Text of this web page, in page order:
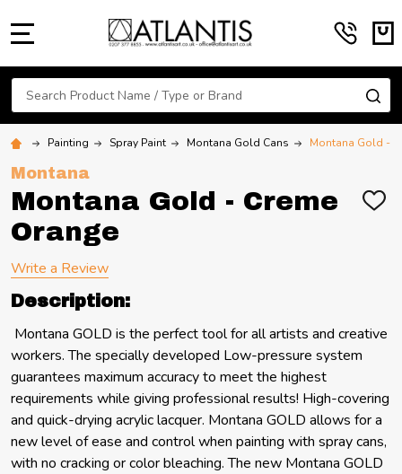
Search
Painting Spray Paint Montana Gold Cans Montana Gold -
Montana
Montana Gold - Creme
Orange
ADD
Write a Review
Description:
Montana GOLD is the perfect tool for all artists and creative
workers. The specially developed Low-pressure system
guarantees maximum accuracy to meet the highest
requirements while giving professional results! High-covering
and quick-drying acrylic lacquer. Montana GOLD allows for a
new level of ease and control when painting with spray cans,
with no cracking or color bleaching. The new Montana GOLD